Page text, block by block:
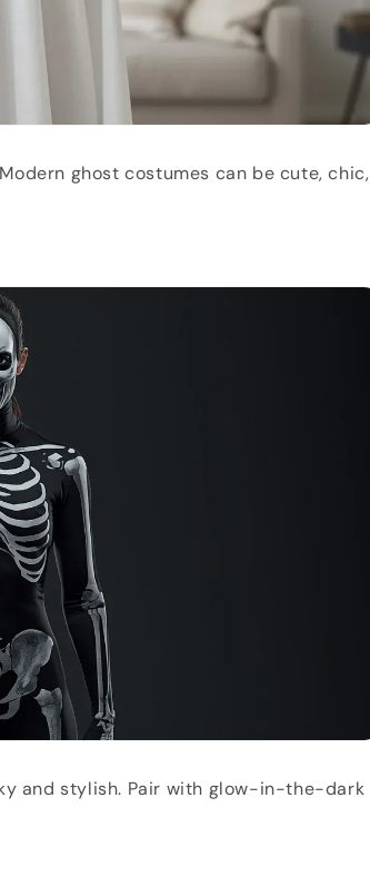
ghost costumes can be cute, chic,
and stylish. Pair with glow-in-the-dark